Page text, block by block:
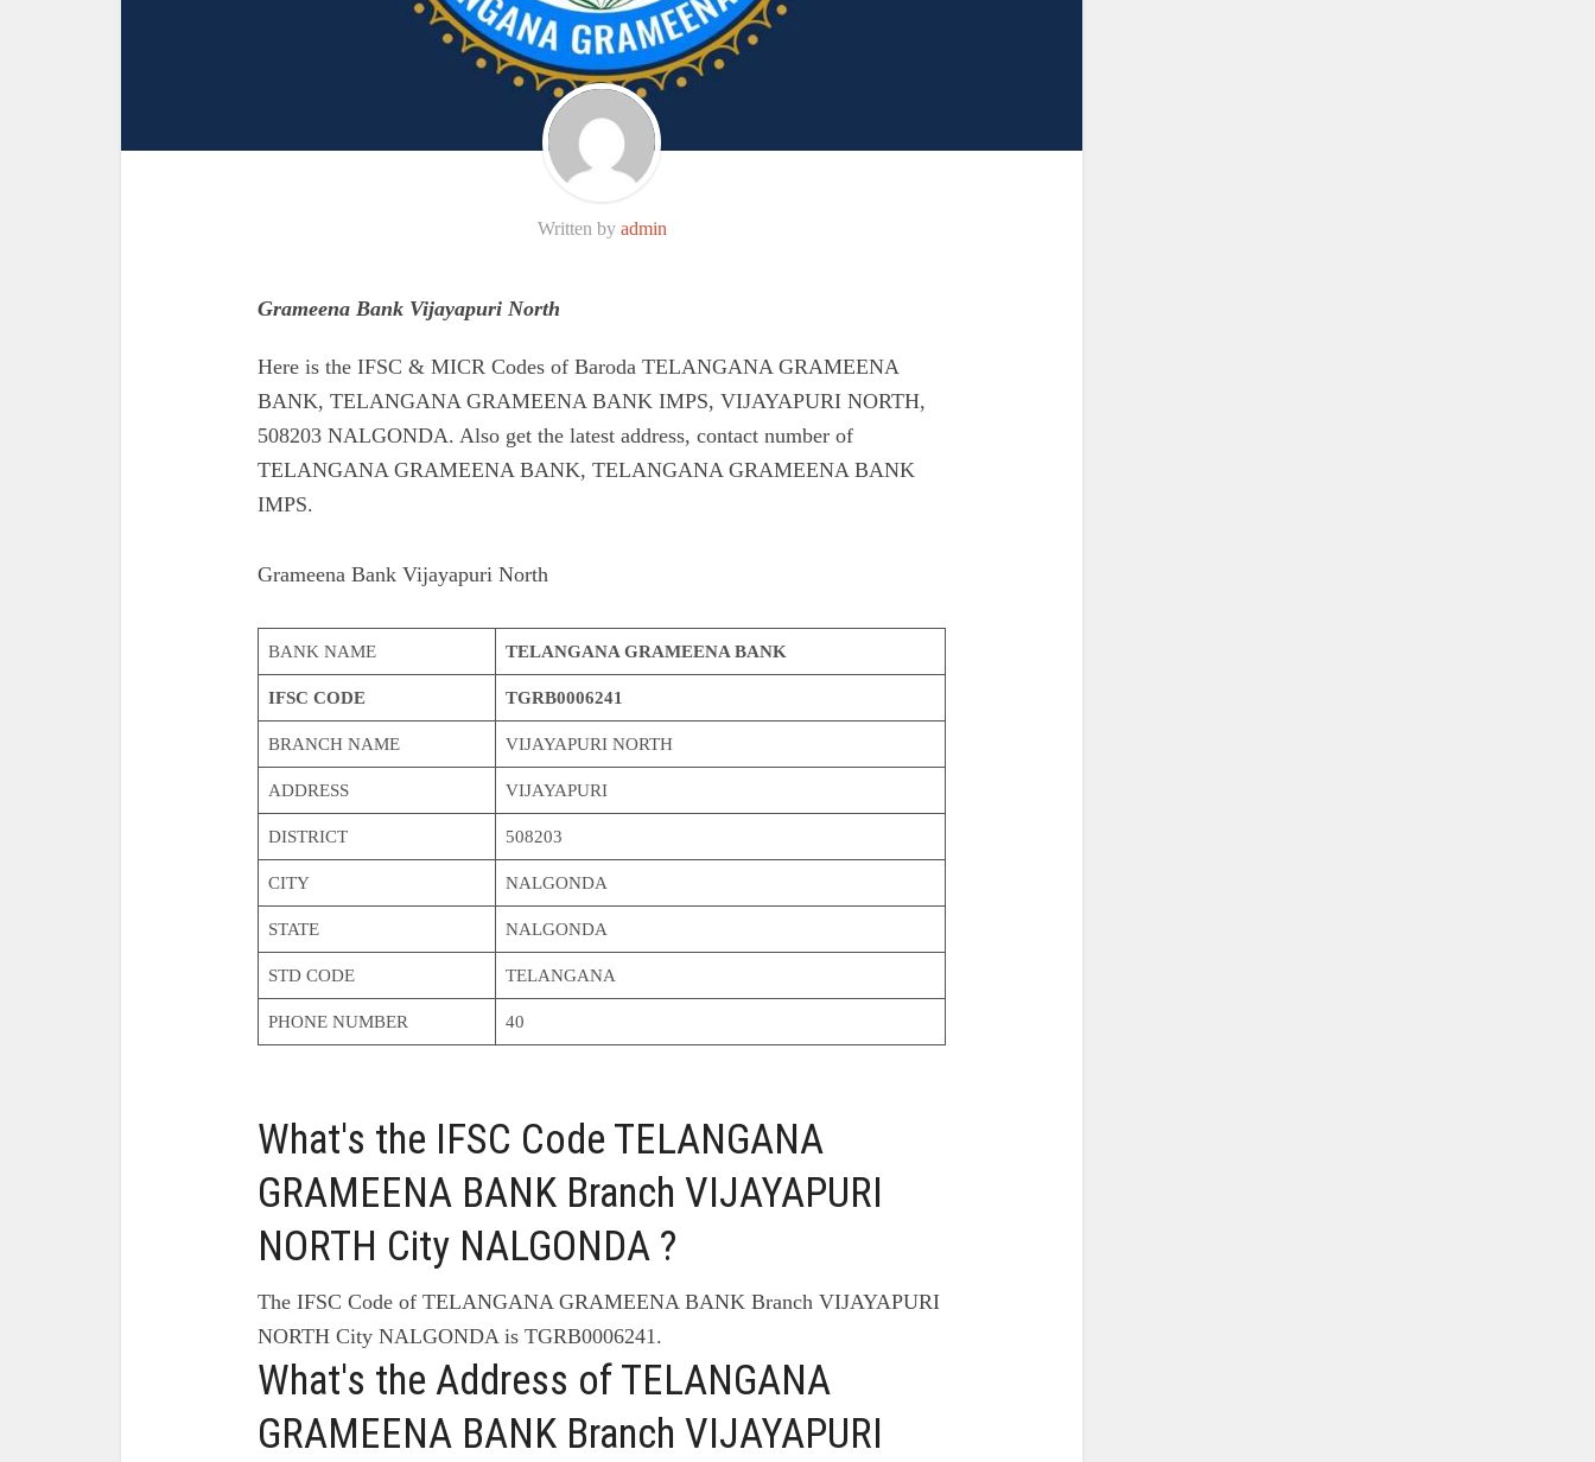
Written by admin
Grameena Bank Vijayapuri North
Here is the IFSC & MICR Codes of Baroda TELANGANA GRAMEENA
BANK, TELANGANA GRAMEENA BANK IMPS, VIJAYAPURI NORTH,
508203 NALGONDA. Also get the latest address, contact number of
TELANGANA GRAMEENA BANK, TELANGANA GRAMEENA BANK
IMPS.
Grameena Bank Vijayapuri North
BANK NAME TELANGANA GRAMEENA BANK
IFSC CODE TGRB0006241
BRANCH NAME VIJAYAPURI NORTH
ADDRESS VIJAYAPURI
DISTRICT 508203
CITY NALGONDA
STATE NALGONDA
STD CODE TELANGANA
PHONE NUMBER 40
What's the IFSC Code TELANGANA
GRAMEENA BANK Branch VIJAYAPURI
NORTH City NALGONDA ?
The IFSC Code of TELANGANA GRAMEENA BANK Branch VIJAYAPURI
NORTH City NALGONDA is TGRB0006241.
What's the Address of TELANGANA
GRAMEENA BANK Branch VIJAYAPURI